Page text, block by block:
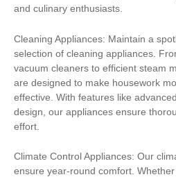
and culinary enthusiasts.
Cleaning Appliances: Maintain a
selection of cleaning appliances.
vacuum cleaners to efficient steam
are designed to make housework
effective. With features like
design, our appliances ensure
effort.
Climate Control Appliances: Our
ensure year-round comfort.